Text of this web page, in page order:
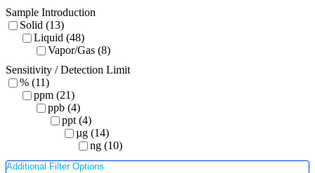
Sample Introduction
Solid (13)
Liquid (48)
Vapor/Gas (8)
Sensitivity / Detection Limit
% (11)
ppm (21)
ppb (4)
ppt (4)
µg (14)
ng (10)
Additional Filter Options